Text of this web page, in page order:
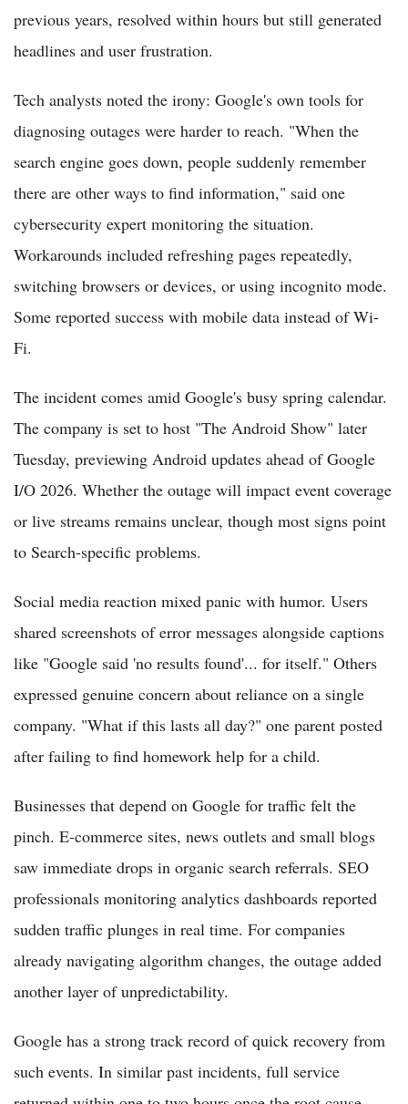
previous years, resolved within hours but still generated
headlines and user frustration.
Tech analysts noted the irony: Google's own tools for
diagnosing outages were harder to reach. "When the
search engine goes down, people suddenly remember
there are other ways to find information," said one
cybersecurity expert monitoring the situation.
Workarounds included refreshing pages repeatedly,
switching browsers or devices, or using incognito mode.
Some reported success with mobile data instead of Wi-
Fi.
The incident comes amid Google's busy spring calendar.
The company is set to host "The Android Show" later
Tuesday, previewing Android updates ahead of Google
I/O 2026. Whether the outage will impact event coverage
or live streams remains unclear, though most signs point
to Search-specific problems.
Social media reaction mixed panic with humor. Users
shared screenshots of error messages alongside captions
like "Google said 'no results found'... for itself." Others
expressed genuine concern about reliance on a single
company. "What if this lasts all day?" one parent posted
after failing to find homework help for a child.
Businesses that depend on Google for traffic felt the
pinch. E-commerce sites, news outlets and small blogs
saw immediate drops in organic search referrals. SEO
professionals monitoring analytics dashboards reported
sudden traffic plunges in real time. For companies
already navigating algorithm changes, the outage added
another layer of unpredictability.
Google has a strong track record of quick recovery from
such events. In similar past incidents, full service